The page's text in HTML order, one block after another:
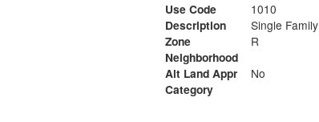
Use Code
1010
Description
Single Family
Zone
R
Neighborhood
Alt Land Appr
No
Category